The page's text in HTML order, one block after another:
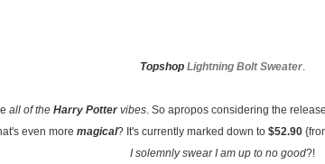
Topshop Lightning Bolt Sweater.
all of the Harry Pottervibes. So apropos considering the
even more magical? It's currently marked down to $52.90
I solemnly swear I am up to no good?!